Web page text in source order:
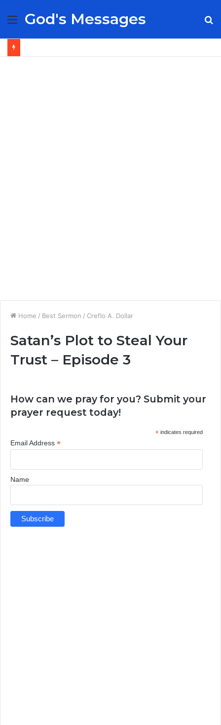
Menu
God's Messages
Home / Best Sermon / Creflo A. Dollar
Satan’s Plot to Steal Your
Trust – Episode 3
How can we pray for you? Submit your
prayer request today!
*indicates required
Email Address *
Name